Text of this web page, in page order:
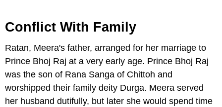
Conflict With Family
Ratan, Meera's father, arranged for her marriage to
Prince Bhoj Raj at a very early age. Prince Bhoj Raj
was the son of Rana Sanga of Chittoh and
worshipped their family deity Durga. Meera served
her husband dutifully, but later she would spend time